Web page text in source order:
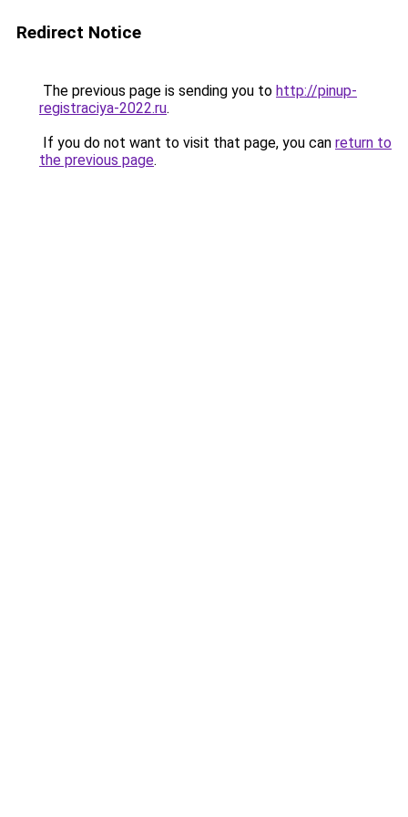
Redirect Notice
The previous page is sending you to http://pinup-
registraciya-2022.ru.
If you do not want to visit that page, you can return to
the previous page.